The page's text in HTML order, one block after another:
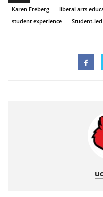
Karen Freberg
liberal arts
student experience
Student-